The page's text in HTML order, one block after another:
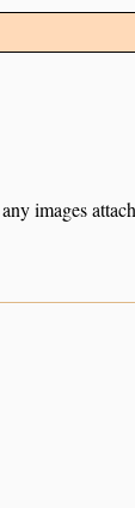
images